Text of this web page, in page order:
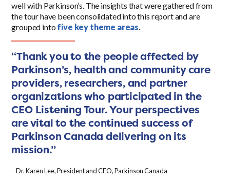
well with Parkinson’s. The insights that were gathered from
the tour have been consolidated into this report and are
grouped into five key theme areas.
“Thank you to the people affected by
Parkinson’s, health and community care
providers, researchers, and partner
organizations who participated in the
CEO Listening Tour. Your perspectives
are vital to the continued success of
Parkinson Canada delivering on its
mission.”
– Dr. Karen Lee, President and CEO, Parkinson Canada